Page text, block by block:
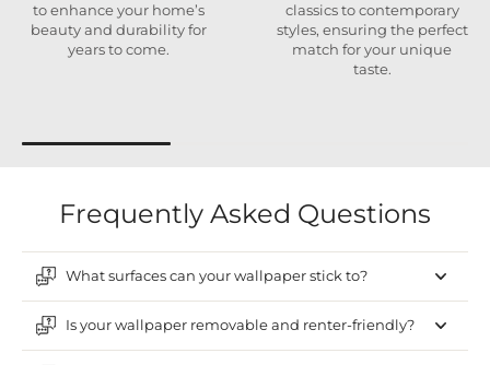
to enhance your home’s
beauty and durability for
years to come.
classics to contemporary
styles, ensuring the perfect
match for your unique
taste.
Frequently Asked Questions
What surfaces can your wallpaper stick to?
Is your wallpaper removable and renter-friendly?